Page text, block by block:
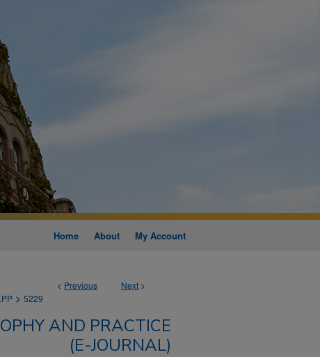
Home About My Account
< Previous Next >
> 5229
AND PRACTICE
(E-JOURNAL)